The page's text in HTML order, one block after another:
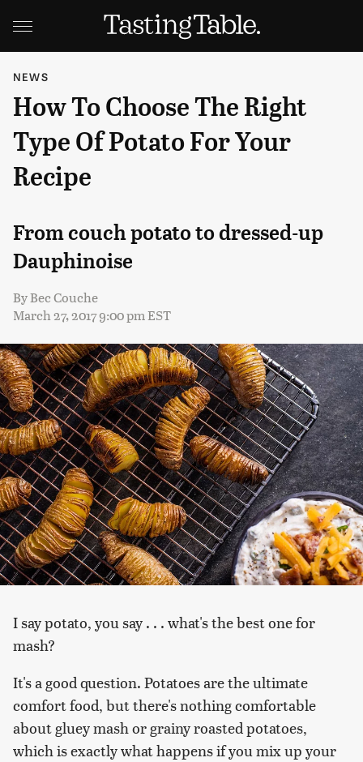
NEWS
How To Choose The Right
Type Of Potato For Your
Recipe
From couch potato to dressed-up
Dauphinoise
ByBec Couche
March 27, 2017 9:00 pm EST
I say potato, you say . . . what's the best one for
mash?
It's a good question. Potatoes are the ultimate
comfort food, but there's nothing comfortable
about gluey mash or grainy roasted potatoes,
which is exactly what happens if you mix up your